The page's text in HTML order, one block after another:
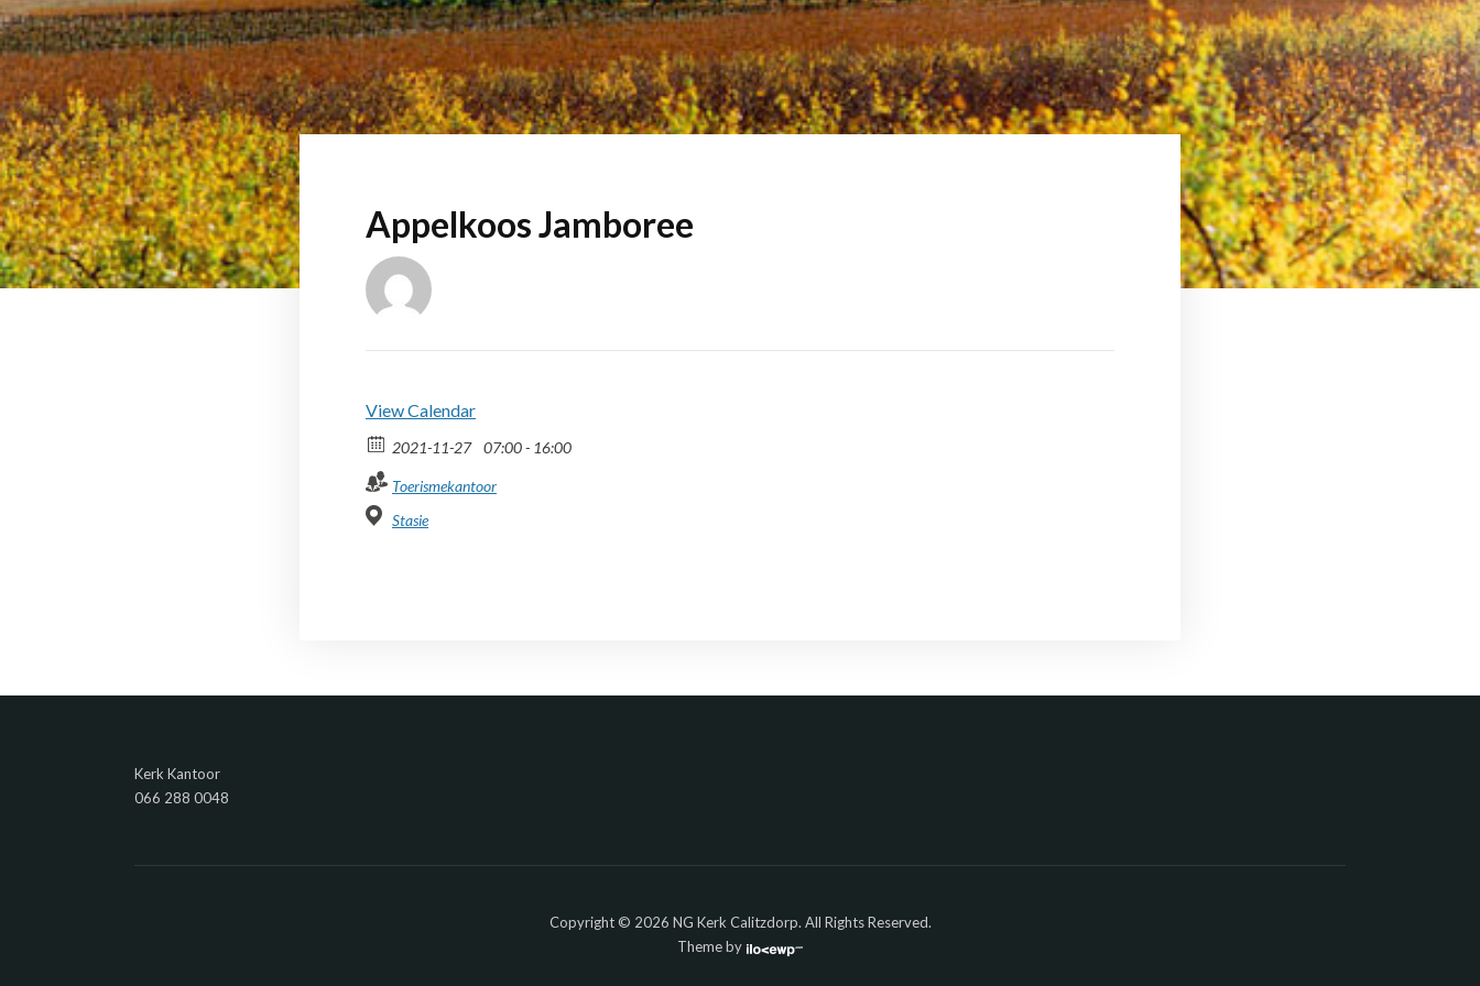
Appelkoos Jamboree
View Calendar
2021-11-27 07:00 - 16:00
Toerismekantoor
Stasie
Kerk Kantoor
066 288 0048
Copyright © 2026 NG Kerk Calitzdorp. All Rights Reserved.
Theme by